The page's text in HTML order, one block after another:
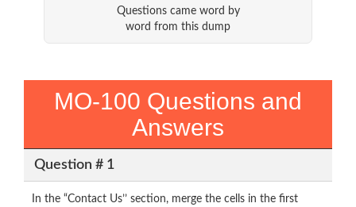
Questions came word by
word from this dump
MO-100 Questions and
Answers
Question # 1
In the “Contact Us’’ section, merge the cells in the first